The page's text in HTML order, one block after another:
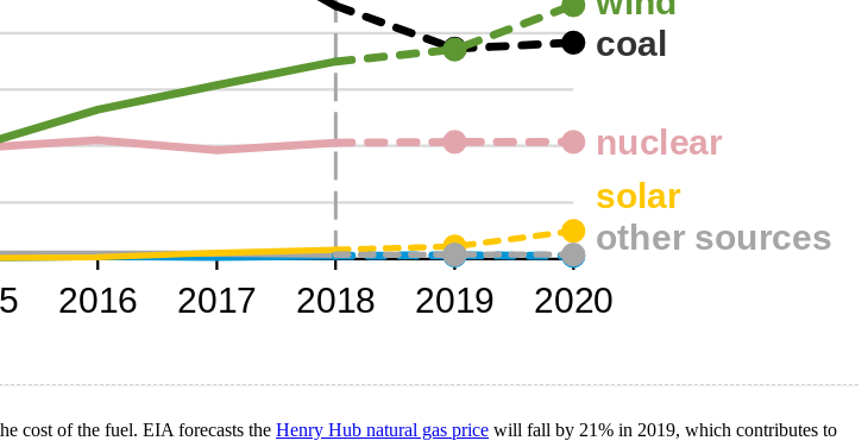
cost of the fuel. EIA forecasts the Henry Hub natural gas price will fall by 21% in 2019, which contributes to